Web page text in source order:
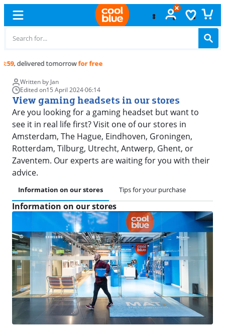
Free
Written by Jan
Edited on15 April 2024·06:14
View gaming headsets in our stores
Are you looking for a gaming headset but want to
see it in real life first? Visit one of our stores in
Amsterdam, The Hague, Eindhoven, Groningen,
Rotterdam, Tilburg, Utrecht, Antwerp, Ghent, or
Zaventem. Our experts are waiting for you with their
advice.
Information on our stores Tips for your purchase
Information on our stores